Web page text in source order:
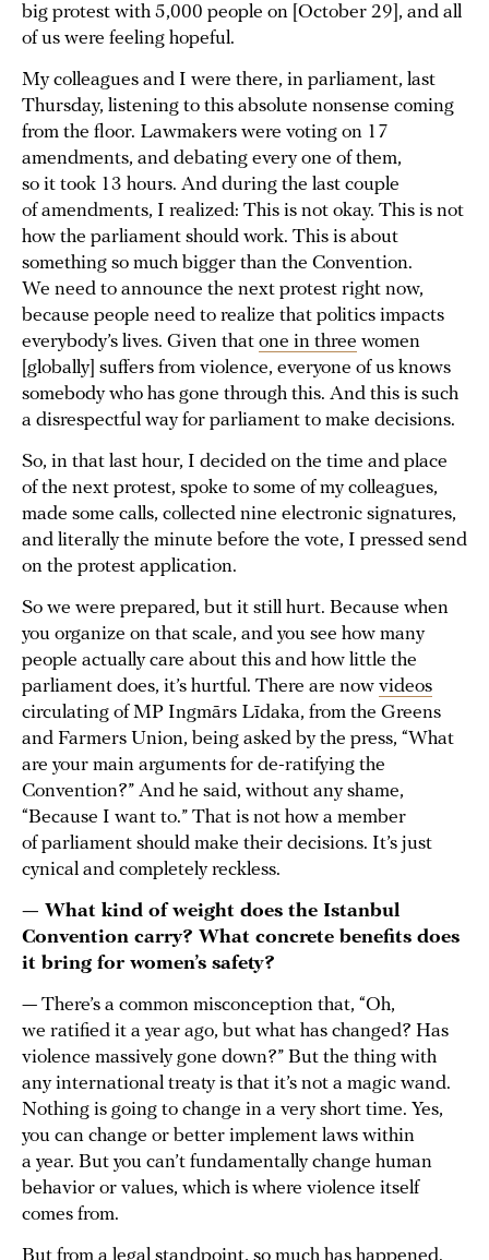
big protest with 5,000 people on [October 29], and all
of us were feeling hopeful.
My colleagues and I were there, in parliament, last
Thursday, listening to this absolute nonsense coming
from the floor. Lawmakers were voting on 17
amendments, and debating every one of them,
so it took 13 hours. And during the last couple
of amendments, I realized: This is not okay. This is not
how the parliament should work. This is about
something so much bigger than the Convention.
We need to announce the next protest right now,
because people need to realize that politics impacts
everybody’s lives. Given that one in three women
[globally] suffers from violence, everyone of us knows
somebody who has gone through this. And this is such
a disrespectful way for parliament to make decisions.
So, in that last hour, I decided on the time and place
of the next protest, spoke to some of my colleagues,
made some calls, collected nine electronic signatures,
and literally the minute before the vote, I pressed send
on the protest application.
So we were prepared, but it still hurt. Because when
you organize on that scale, and you see how many
people actually care about this and how little the
parliament does, it’s hurtful. There are now videos
circulating of MP Ingmārs Līdaka, from the Greens
and Farmers Union, being asked by the press, “What
are your main arguments for de-ratifying the
Convention?” And he said, without any shame,
“Because I want to.” That is not how a member
of parliament should make their decisions. It’s just
cynical and completely reckless.
— What kind of weight does the Istanbul
Convention carry? What concrete benefits does
it bring for women’s safety?
— There’s a common misconception that, “Oh,
we ratified it a year ago, but what has changed? Has
violence massively gone down?” But the thing with
any international treaty is that it’s not a magic wand.
Nothing is going to change in a very short time. Yes,
you can change or better implement laws within
a year. But you can’t fundamentally change human
behavior or values, which is where violence itself
comes from.
But from a legal standpoint, so much has happened.